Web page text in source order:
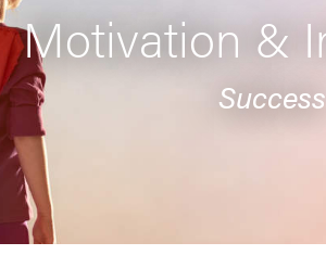
Motivation &
Success